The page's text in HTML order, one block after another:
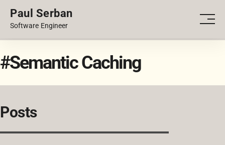
Paul Serban
Software Engineer
PORTFOLIO
#Semantic Caching
Posts